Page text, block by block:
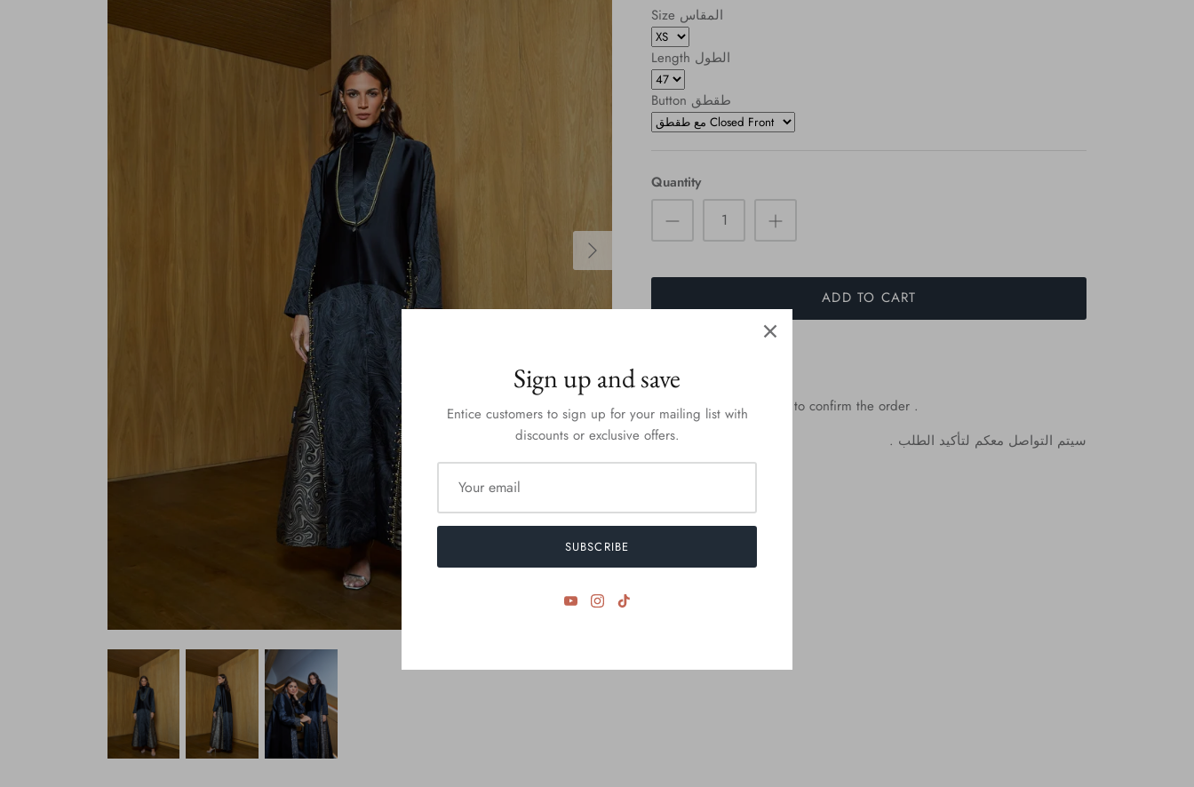
Size المقاس
Length الطول
Button طقطق
Quantity
ADD TO CART
we Will contact You to confirm the order .
سيتم التواصل معكم لتأكيد الطلب .
Sign up and save
Entice customers to sign up for your mailing list with
discounts or exclusive offers.
SUBSCRIBE